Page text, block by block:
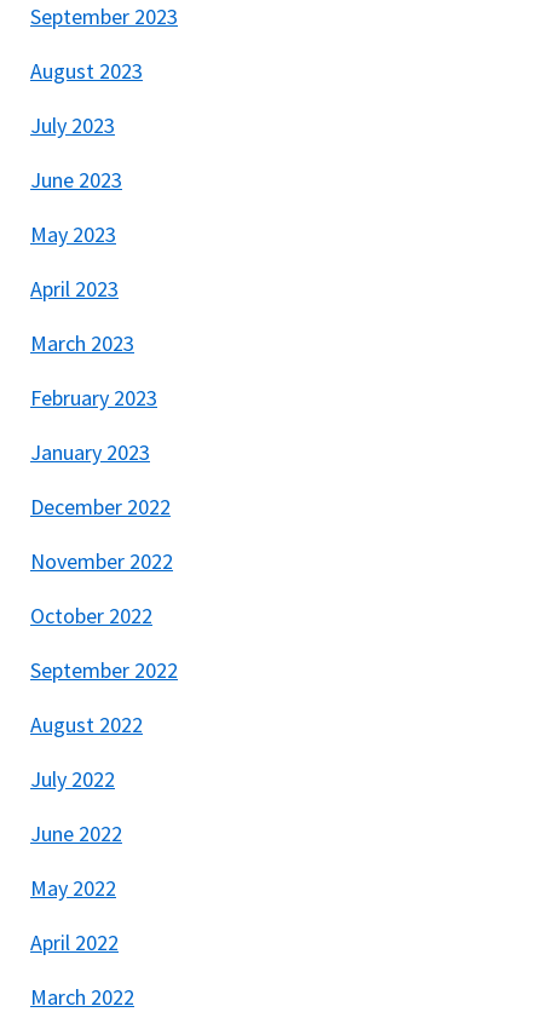
September 2023
August 2023
July 2023
June 2023
May 2023
April 2023
March 2023
February 2023
January 2023
December 2022
November 2022
October 2022
September 2022
August 2022
July 2022
June 2022
May 2022
April 2022
March 2022